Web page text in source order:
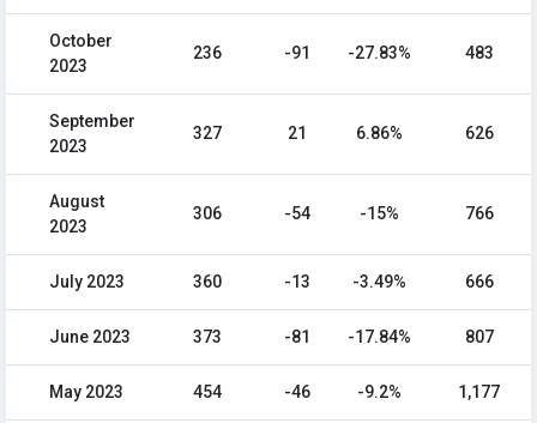
October
2023
236 -91 -27.83% 483
September
2023
327 21 6.86% 626
August
2023
306 -54 -15% 766
July 2023 360 -13 -3.49% 666
June 2023 373 -81 -17.84% 807
May 2023 454 -46 -9.2% 1,177